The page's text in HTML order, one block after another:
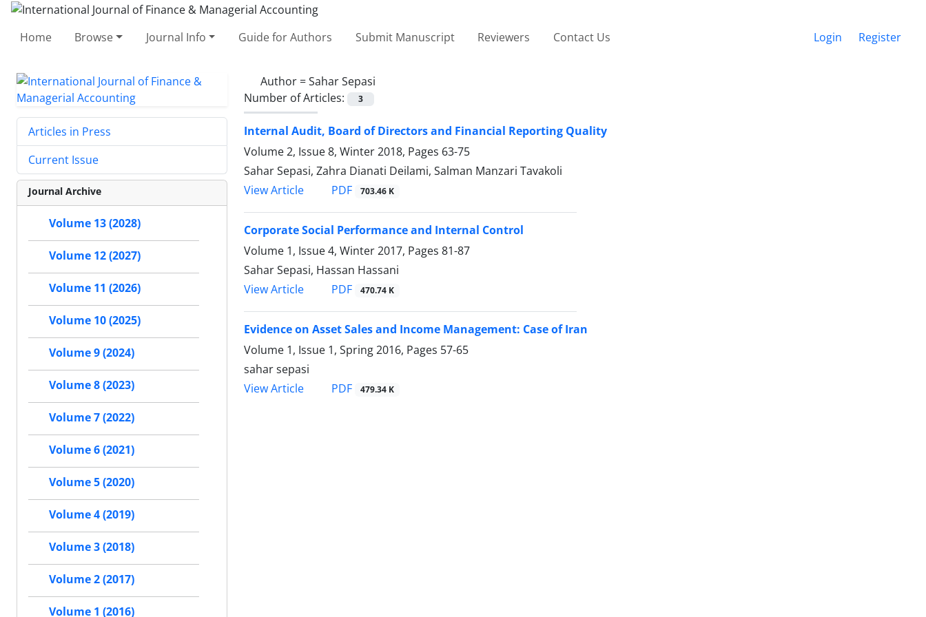
Home Browse Journal Info Guide for Authors Submit Manuscript Reviewers Contact Us Login Register
Author =Sahar Sepasi
Number of Articles:
3
Internal Audit, Board of Directors and Financial Reporting Quality
Volume 2, Issue 8, Winter 2018, Pages 63-75
Sahar Sepasi, Zahra Dianati Deilami, Salman Manzari Tavakoli
View Article
PDF 703.46 K
Corporate Social Performance and Internal Control
Volume 1, Issue 4, Winter 2017, Pages 81-87
Sahar Sepasi, Hassan Hassani
View Article
PDF 470.74 K
Evidence on Asset Sales and Income Management: Case of Iran
Volume 1, Issue 1, Spring 2016, Pages 57-65
sahar sepasi
View Article
PDF 479.34 K
Articles in Press
Current Issue
Journal Archive
Volume 13 (2028)
Volume 12 (2027)
Volume 11 (2026)
Volume 10 (2025)
Volume 9 (2024)
Volume 8 (2023)
Volume 7 (2022)
Volume 6 (2021)
Volume 5 (2020)
Volume 4 (2019)
Volume 3 (2018)
Volume 2 (2017)
Volume 1 (2016)